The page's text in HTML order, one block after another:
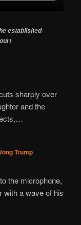
established
sharply over
and the
Trump
the microphone,
with a wave of his